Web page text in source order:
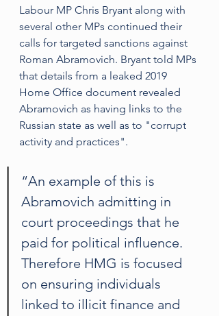
Labour MP Chris Bryant along with
several other MPs continued their
calls for targeted sanctions against
Roman Abramovich. Bryant told MPs
that details from a leaked 2019
Home Office document revealed
Abramovich as having links to the
Russian state as well as to "corrupt
activity and practices".
“An example of this is
Abramovich admitting in
court proceedings that he
paid for political influence.
Therefore HMG is focused
on ensuring individuals
linked to illicit finance and